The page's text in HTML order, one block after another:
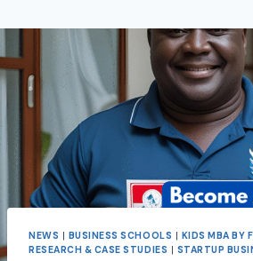
NEWS BUSINESS SCHOOLS KIDS MBA BY
RESEARCH & CASE STUDIES
STARTUP